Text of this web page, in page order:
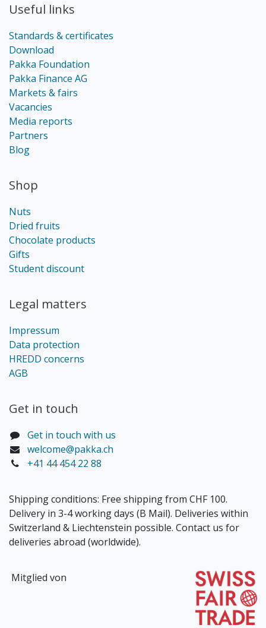
Useful links
Standards & certificates
Download
Pakka Foundation
Pakka Finance AG
Markets & fairs
Vacancies
Media reports
Partners
Blog
Shop
Nuts
Dried fruits
Chocolate products
Gifts
Student discount
Legal matters
Impressum
Data protection
HREDD concerns
AGB
Get in touch​
Get in touch with us
welcome@pakka.ch
+41 44 454 22 88
Shipping conditions: Free shipping from CHF 100.
Delivery in 3-4 working days (B Mail). Deliveries within
Switzerland & Liechtenstein possible. Contact us for
deliveries abroad (worldwide).
Mitglied von